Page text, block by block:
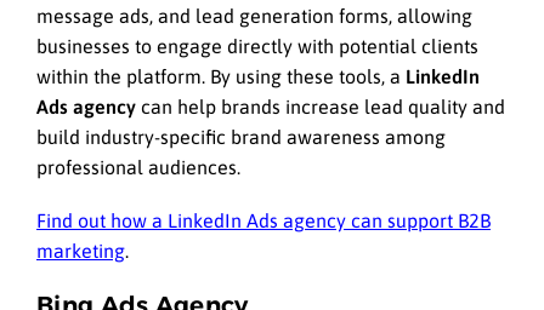
message ads, and lead generation forms, allowing
businesses to engage directly with potential clients
within the platform. By using these tools, a LinkedIn
Ads agency can help brands increase lead quality and
build industry-specific brand awareness among
professional audiences.
Find out how a LinkedIn Ads agency can support B2B
marketing.